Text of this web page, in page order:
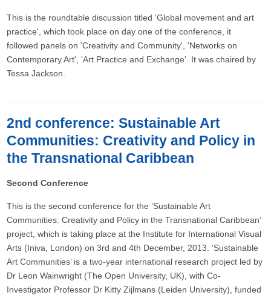
This is the roundtable discussion titled 'Global movement and art
practice', which took place on day one of the conference, it
followed panels on 'Creativity and Community', 'Networks on
Contemporary Art', 'Art Practice and Exchange'. It was chaired by
Tessa Jackson.
2nd conference: Sustainable Art
Communities: Creativity and Policy in
the Transnational Caribbean
Second Conference
This is the second conference for the ‘Sustainable Art
Communities: Creativity and Policy in the Transnational Caribbean’
project, which is taking place at the Institute for International Visual
Arts (Iniva, London) on 3rd and 4th December, 2013. ‘Sustainable
Art Communities’ is a two-year international research project led by
Dr Leon Wainwright (The Open University, UK), with Co-
Investigator Professor Dr Kitty Zijlmans (Leiden University), funded